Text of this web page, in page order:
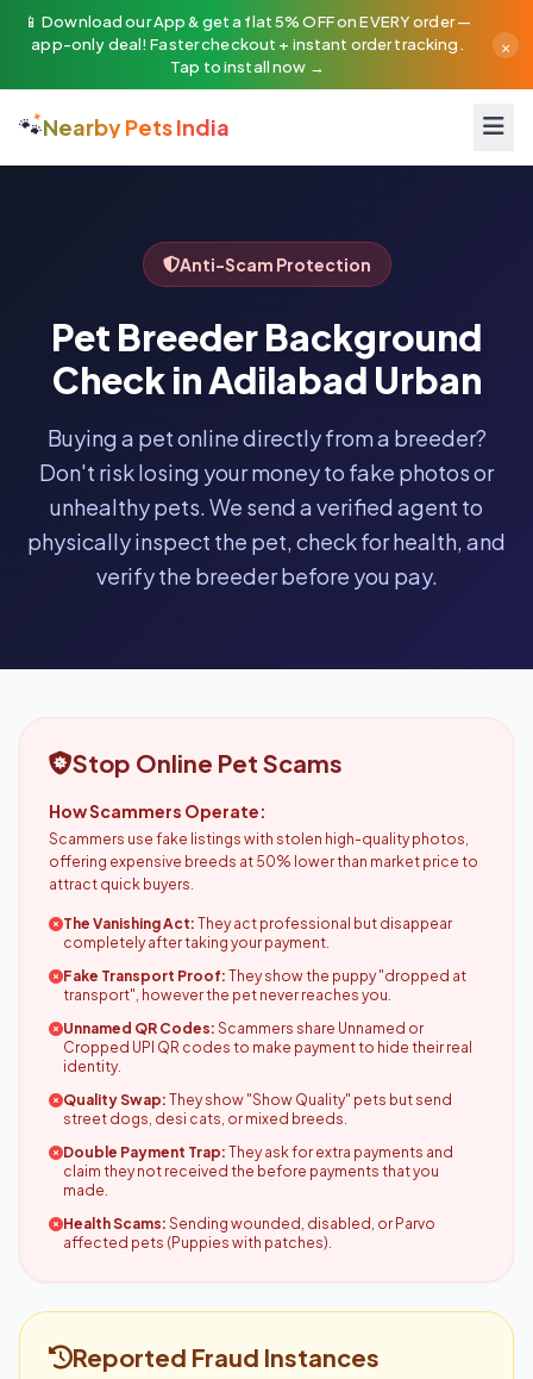
📱 Download our App & get a flat 5% OFF on EVERY order —
app-only deal! Faster checkout + instant order tracking.
Tap to install now →
×
🐾Nearby Pets India
Anti-Scam Protection
Pet Breeder Background
Check in Adilabad Urban
Buying a pet online directly from a breeder?
Don't risk losing your money to fake photos or
unhealthy pets. We send a verified agent to
physically inspect the pet, check for health, and
verify the breeder before you pay.
Stop Online Pet Scams
How Scammers Operate:
Scammers use fake listings with stolen high-quality photos,
offering expensive breeds at 50% lower than market price to
attract quick buyers.
The Vanishing Act: They act professional but disappear
completely after taking your payment.
Fake Transport Proof: They show the puppy "dropped at
transport", however the pet never reaches you.
Unnamed QR Codes: Scammers share Unnamed or
Cropped UPI QR codes to make payment to hide their real
identity.
Quality Swap: They show "Show Quality" pets but send
street dogs, desi cats, or mixed breeds.
Double Payment Trap: They ask for extra payments and
claim they not received the before payments that you
made.
Health Scams: Sending wounded, disabled, or Parvo
affected pets (Puppies with patches).
Reported Fraud Instances